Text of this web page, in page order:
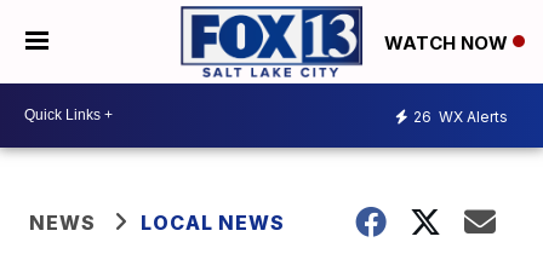
WATCH NOW
26 WX Alerts
NEWS LOCAL NEWS